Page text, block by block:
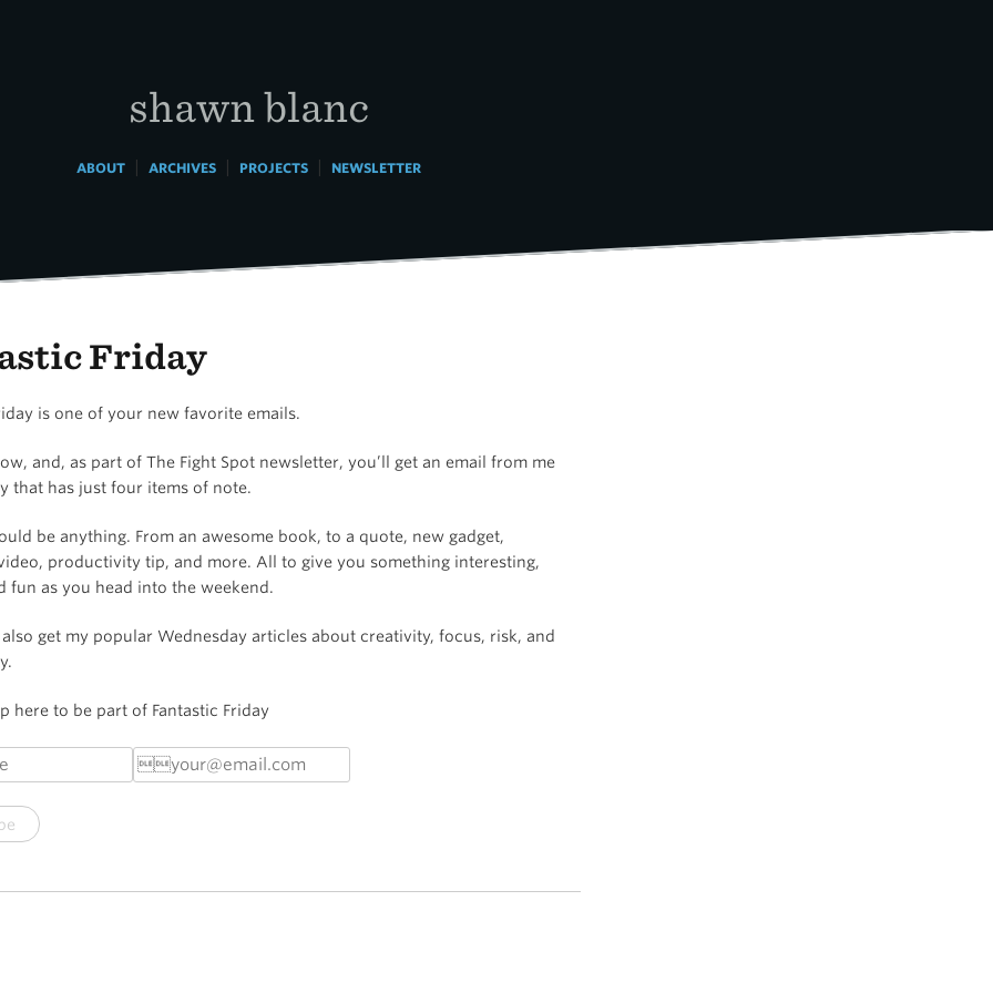
shawn blanc
ABOUT| ARCHIVES| PROJECTS| NEWSLETTER
Friday
is one of your new favorite emails.
and, as part of The Fight Spot newsletter, you’ll get an email from me
that has just four items of note.
be anything. From an awesome book, to a quote, new gadget,
productivity tip, and more. All to give you something interesting,
fun as you head into the weekend.
also get my popular Wednesday articles about creativity, focus, risk, and
here to be part of Fantastic Friday